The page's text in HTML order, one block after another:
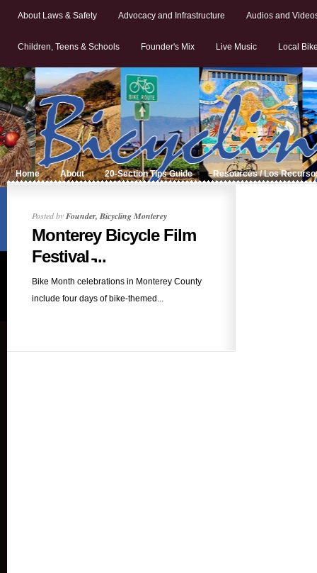
About Laws & Safety Advocacy and Infrastructure Audios and
Children, Teens & Schools Founder's Mix Live Music Local
Home About 20-Section Tips Guide Resources / Los
Posted byFounder, Bicycling Monterey
Monterey Bicycle Film
Festival ̵...
Bike Month celebrations in Monterey County
include four days of bike-themed...